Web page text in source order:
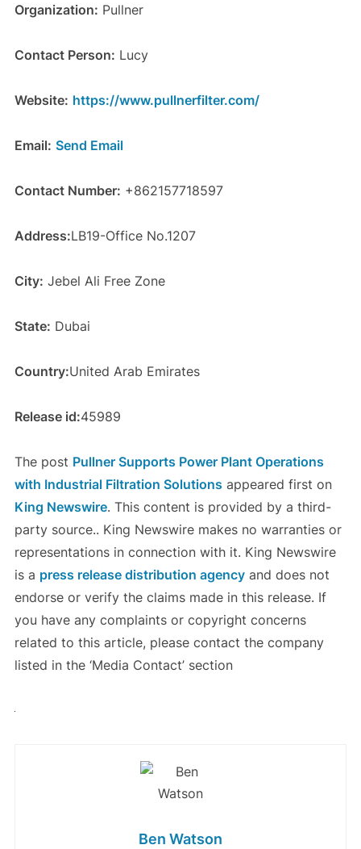
Organization: Pullner
Contact Person: Lucy
Website: https://www.pullnerfilter.com/
Email: Send Email
Contact Number: +862157718597
Address:LB19-Office No.1207
City: Jebel Ali Free Zone
State: Dubai
Country:United Arab Emirates
Release id:45989
The post Pullner Supports Power Plant Operations
with Industrial Filtration Solutions appeared first on
King Newswire. This content is provided by a third-
party source.. King Newswire makes no warranties or
representations in connection with it. King Newswire
is a press release distribution agencyand does not
endorse or verify the claims made in this release. If
you have any complaints or copyright concerns
related to this article, please contact the company
listed in the ‘Media Contact’ section
Ben Watson